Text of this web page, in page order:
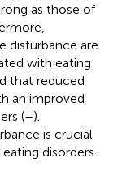
as those of
disturbance are
with eating
that reduced
an improved
(–).
is crucial
disorders.